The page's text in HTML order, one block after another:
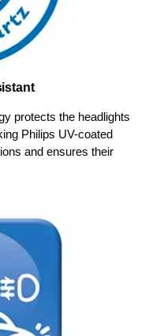
protects the headlights
Philips UV-coated
and ensures their